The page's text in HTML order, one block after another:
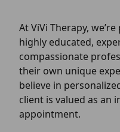
At ViVi Therapy,
highly educated,
compassionate
their own unique
believe in
client is valued as an
appointment.